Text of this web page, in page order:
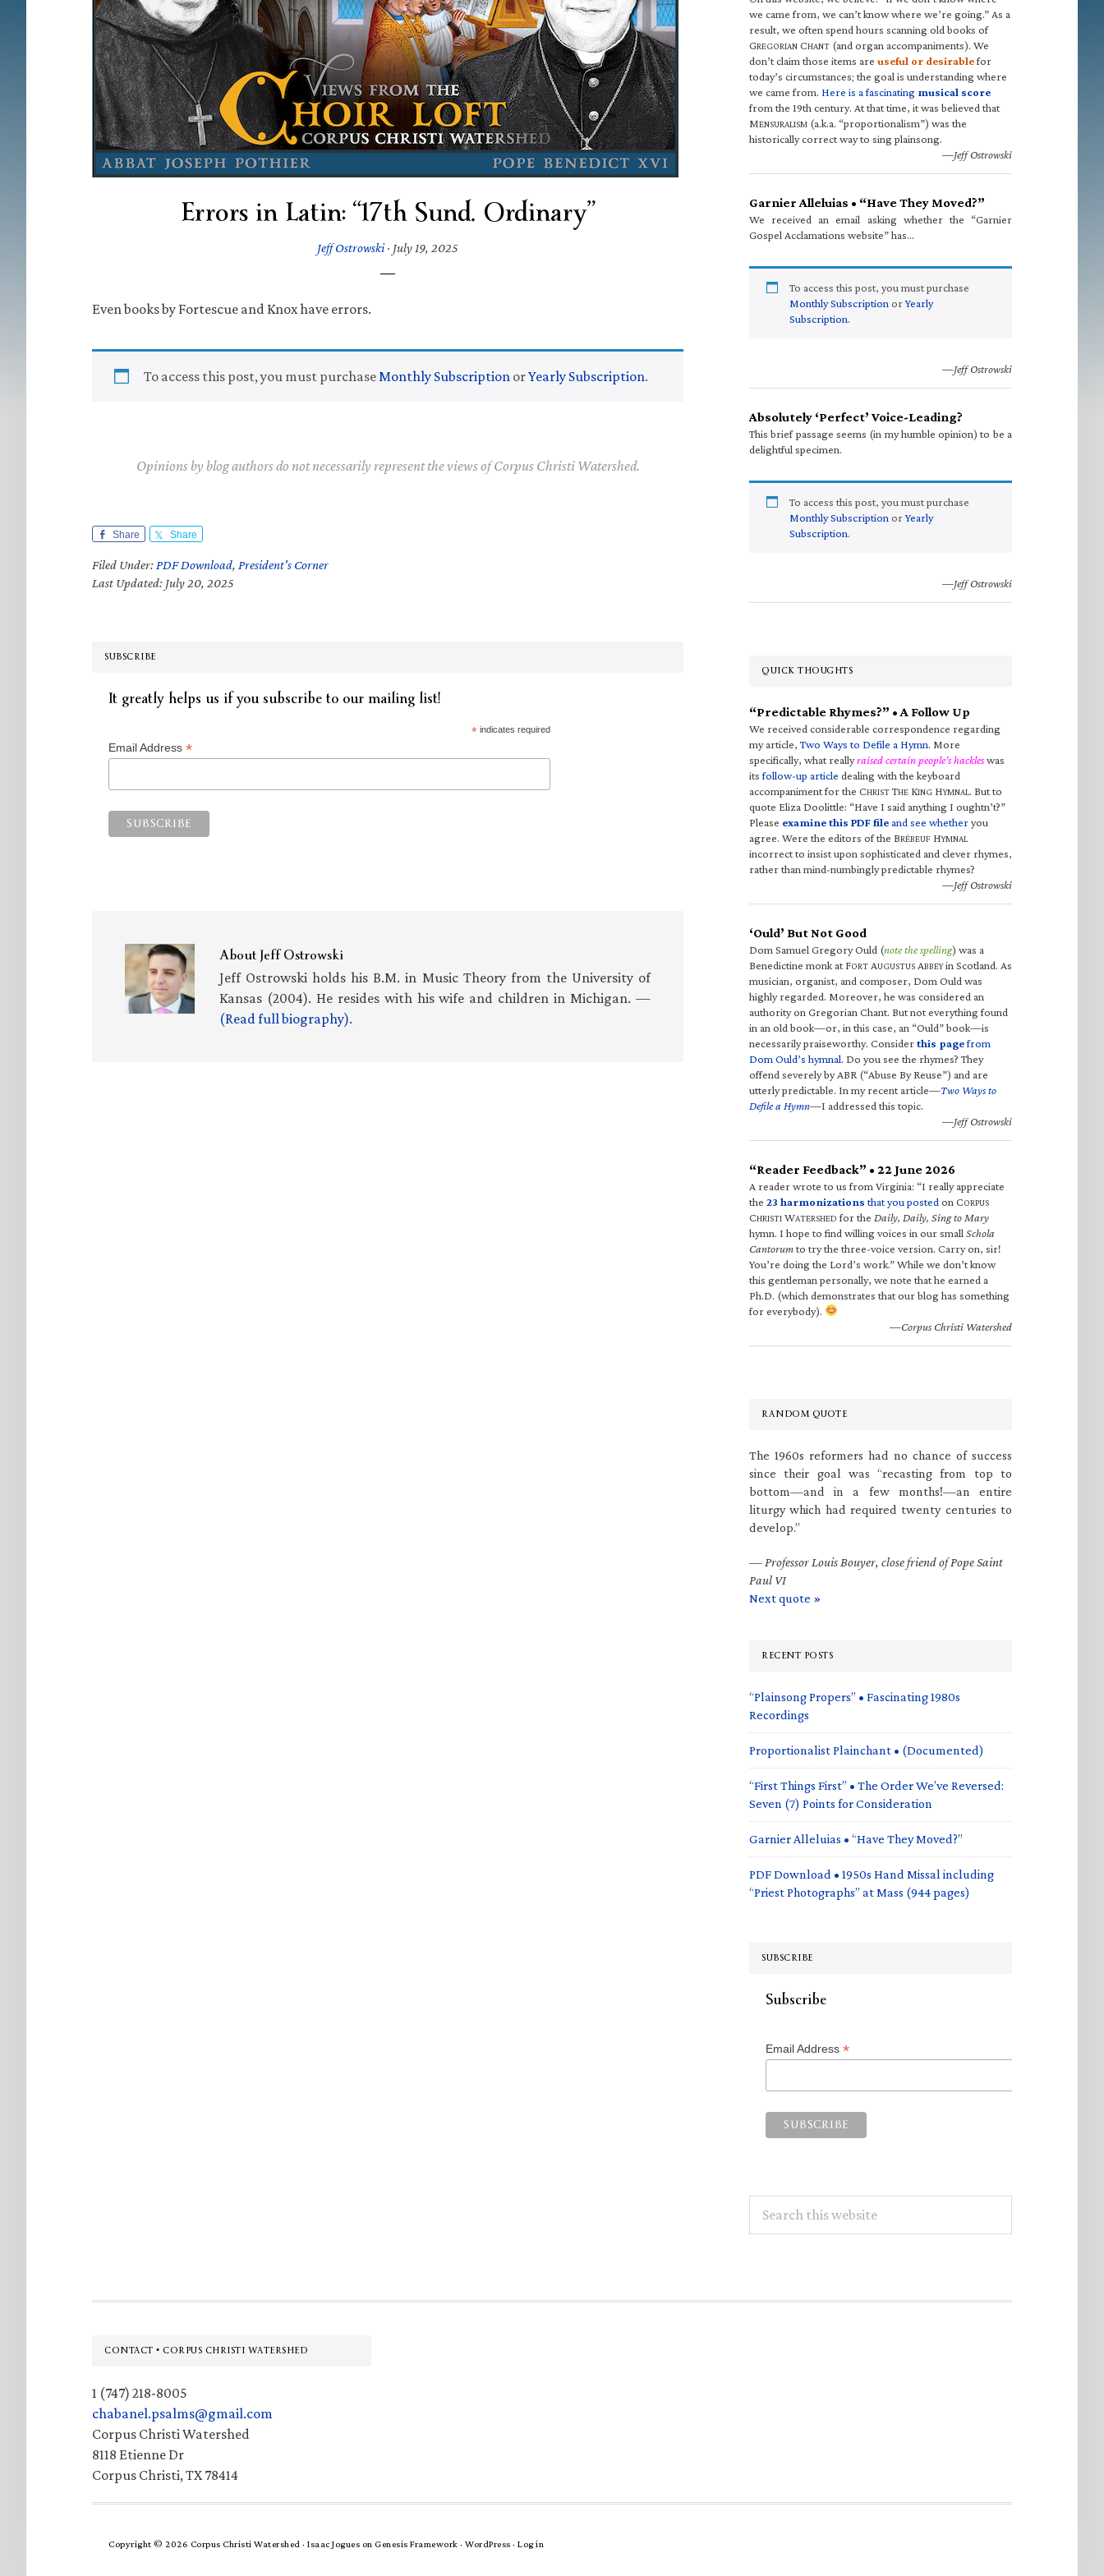
Errors in Latin: “17th Sund. Ordinary”
Jeff Ostrowski· July 19, 2025
Even books by Fortescue and Knox have errors.
To access this post, you must purchaseMonthly Subscription orYearly Subscription.
Opinions by blog authors do not necessarily represent the views of Corpus Christi Watershed.
Share Share
Filed Under: PDF Download, President's Corner
Last Updated: July 20, 2025
SUBSCRIBE
It greatly helps us if you subscribe to our mailing list!
*indicates required
Email Address *
AboutJeff Ostrowski
Jeff Ostrowski holds his B.M. in Music Theory from the University of
Kansas (2004). He resides with his wife and children in Michigan. —
(Read full biography).
we came from, we can’t know where we’re going.” As a
result, we often spend hours scanning old books of
GREGORIAN CHANT (and organ accompaniments). We
don’t claim those items are useful or desirablefor
today’s circumstances; the goal is understanding where
we came from. Here is a fascinating musical score
from the 19th century. At that time, it was believed that
MENSURALISM (a.k.a. “proportionalism”) was the
historically correct way to sing plainsong.
—Jeff Ostrowski
Garnier Alleluias • “Have They Moved?”
We received an email asking whether the “Garnier
Gospel Acclamations website” has…
To access this post, you must purchase
Monthly Subscription orYearly
Subscription.
—Jeff Ostrowski
Absolutely ‘Perfect’ Voice-Leading?
This brief passage seems (in my humble opinion) to be a
delightful specimen.
To access this post, you must purchase
Monthly Subscription orYearly
Subscription.
—Jeff Ostrowski
QUICK THOUGHTS
“Predictable Rhymes?” • A Follow Up
We received considerable correspondence regarding
my article,Two Ways to Defile a Hymn. More
specifically, what reallyraised certain people’s hackleswas
itsfollow-up article dealing with the keyboard
accompaniment for the CHRIST THE KING HYMNAL. But to
quote Eliza Doolittle: “Have I said anything I oughtn’t?”
Please examine this PDF fileand see whetheryou
agree. Were the editors of the BRÉBEUF HYMNAL
incorrect to insist upon sophisticated and clever rhymes,
rather than mind-numbingly predictable rhymes?
—Jeff Ostrowski
‘Ould’ But Not Good
Dom Samuel Gregory Ould (note the spelling) was a
Benedictine monk at FORT AUGUSTUS ABBEYin Scotland. As
musician, organist, and composer, Dom Ould was
highly regarded. Moreover, he was considered an
authority on Gregorian Chant. But not everything found
in an old book—or, in this case, an “Ould” book—is
necessarily praiseworthy. Considerthis pagefrom
Dom Ould’s hymnal. Do you see the rhymes? They
offend severely by ABR (“Abuse By Reuse”) and are
utterly predictable. In my recent article—Two Ways to
Defile a Hymn—I addressed this topic.
—Jeff Ostrowski
“Reader Feedback” • 22 June 2026
A reader wrote to us from Virginia: “I really appreciate
the 23 harmonizations that you posted on CORPUS
CHRISTI WATERSHED for the Daily, Daily, Sing to Mary
hymn. I hope to find willing voices in our small Schola
Cantorumto try the three-voice version. Carry on, sir!
You’re doing the Lord’s work.” While we don’t know
this gentleman personally, we note that he earned a
Ph.D. (which demonstrates that our blog has something
for everybody).
—Corpus Christi Watershed
RANDOM QUOTE
The 1960s reformers had no chance of success
since their goal was “recasting from top to
bottom—and in a few months!—an entire
liturgy which had required twenty centuries to
develop.”
— Professor Louis Bouyer, close friend of Pope Saint
Paul VI
Next quote »
RECENT POSTS
“Plainsong Propers” • Fascinating 1980s
Recordings
Proportionalist Plainchant • (Documented)
“First Things First” • The Order We’ve Reversed:
Seven (7) Points for Consideration
Garnier Alleluias • “Have They Moved?”
PDF Download • 1950s Hand Missal including
“Priest Photographs” at Mass (944 pages)
SUBSCRIBE
Subscribe
Email Address *
this
Footer
CONTACT • CORPUS CHRISTI WATERSHED
1 (747) 218-8005
chabanel.psalms@gmail.com
Corpus Christi Watershed
8118 Etienne Dr
Corpus Christi, TX 78414
Copyright © 2026 Corpus Christi Watershed · Isaac Jogues on Genesis Framework · WordPress · Log in